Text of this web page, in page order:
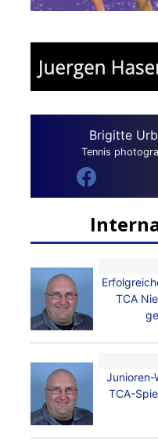
Brigitte
Tennis
TCA
Junioren-
TCA-